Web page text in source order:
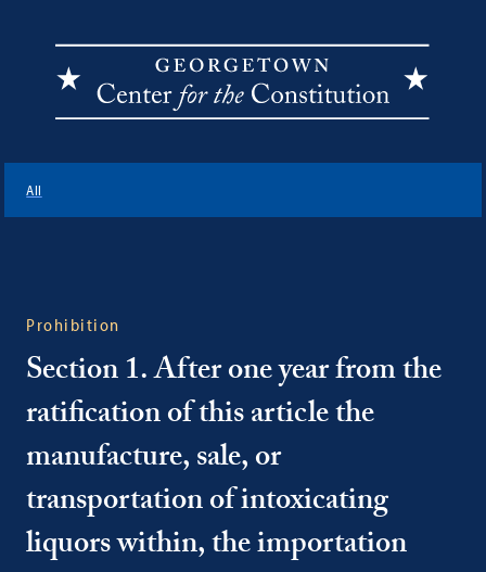
Center
for
All
Prohibition
Section 1. After one year from the
ratification of this article the
manufacture, sale, or
transportation of intoxicating
liquors within, the importation